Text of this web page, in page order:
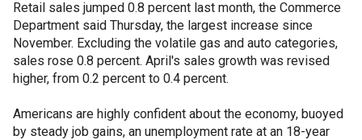
Retail sales jumped 0.8 percent last month, the Commerce
Department said Thursday, the largest increase since
November. Excluding the volatile gas and auto categories,
sales rose 0.8 percent. April's sales growth was revised
higher, from 0.2 percent to 0.4 percent.
Americans are highly confident about the economy, buoyed
by steady job gains, an unemployment rate at an 18-year